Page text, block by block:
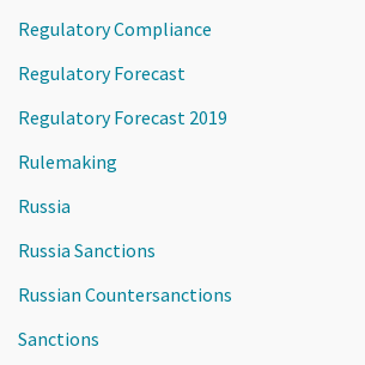
Regulatory Compliance
Regulatory Forecast
Regulatory Forecast 2019
Rulemaking
Russia
Russia Sanctions
Russian Countersanctions
Sanctions